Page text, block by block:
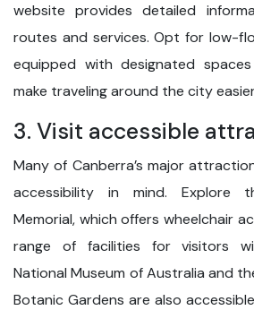
website provides detailed
routes and services. Opt for low-
equipped with designated
make traveling around the city
3. Visit accessible
Many of Canberra’s major
accessibility in mind. Explore
Memorial, which offers wheelchair
range of facilities for visitors
National Museum of Australia and
Botanic Gardens are also